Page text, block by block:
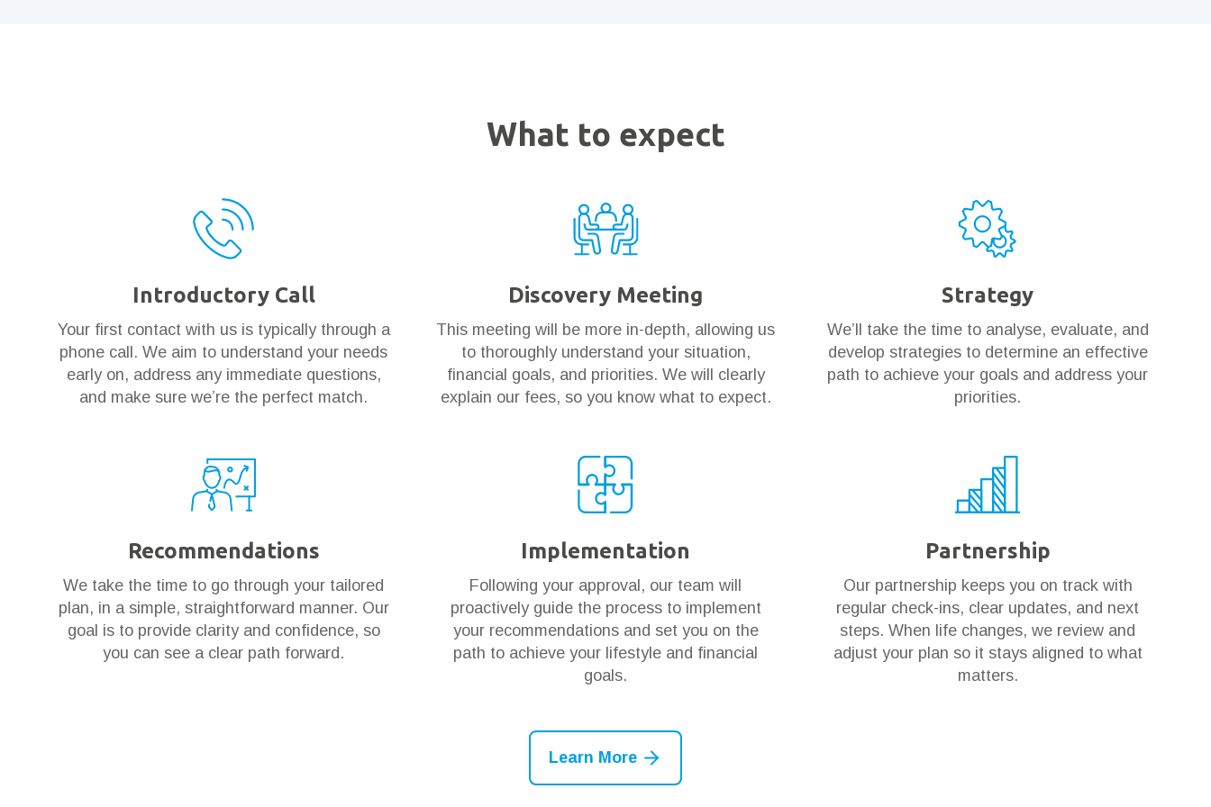
What to expect
Introductory Call
Your first contact with us is typically through a
phone call. We aim to understand your needs
early on, address any immediate questions,
and make sure we’re the perfect match.
Discovery Meeting
This meeting will be more in-depth, allowing us
to thoroughly understand your situation,
financial goals, and priorities. We will clearly
explain our fees, so you know what to expect.
Strategy
We’ll take the time to analyse, evaluate, and
develop strategies to determine an effective
path to achieve your goals and address your
priorities.
Recommendations
We take the time to go through your tailored
plan, in a simple, straightforward manner. Our
goal is to provide clarity and confidence, so
you can see a clear path forward.
Implementation
Following your approval, our team will
proactively guide the process to implement
your recommendations and set you on the
path to achieve your lifestyle and financial
goals.
Partnership
Our partnership keeps you on track with
regular check-ins, clear updates, and next
steps. When life changes, we review and
adjust your plan so it stays aligned to what
matters.
Learn More